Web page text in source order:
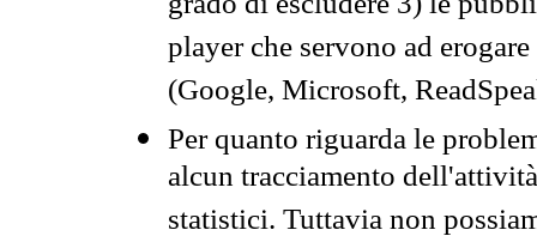
player che servono ad
(Google, Microsoft,
Per quanto riguarda le
alcun tracciamento
statistici. Tuttavia non